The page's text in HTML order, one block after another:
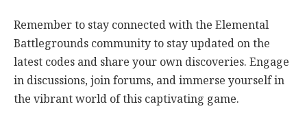
Remember to stay connected with the Elemental
Battlegrounds community to stay updated on the
latest codes and share your own discoveries. Engage
in discussions, join forums, and immerse yourself in
the vibrant world of this captivating game.